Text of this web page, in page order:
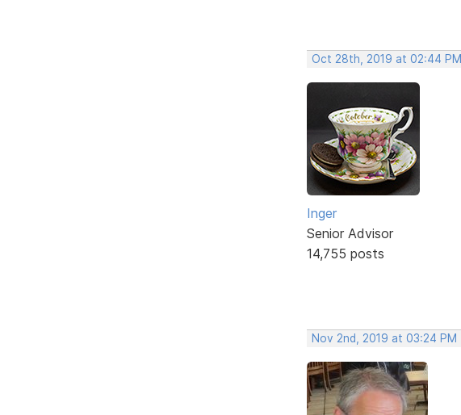
Oct 28th, 2019 at 02:44 PM
Inger
Senior Advisor
14,755 posts
Nov 2nd, 2019 at 03:24 PM